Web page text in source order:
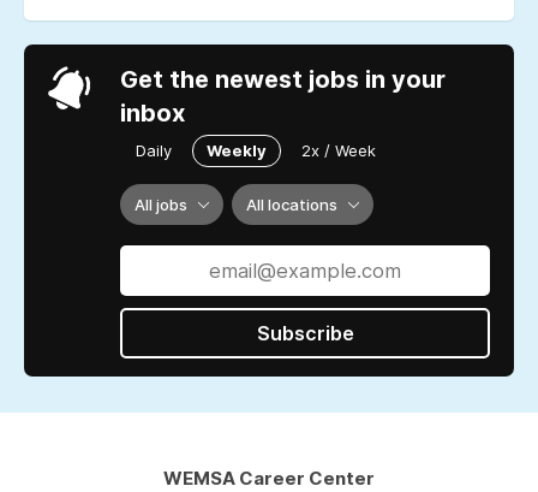
Get the newest jobs in your
inbox
Daily Weekly 2x / Week
All jobs All locations
Subscribe
WEMSA Career Center